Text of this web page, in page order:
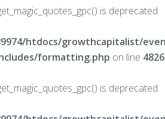
is deprecated
htdocs/growthcapitalist/
formatting.php on line 4826
is deprecated